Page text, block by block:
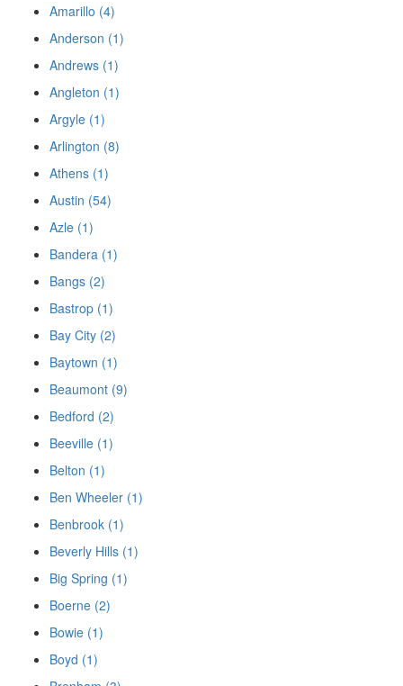
Amarillo (4)
Anderson (1)
Andrews (1)
Angleton (1)
Argyle (1)
Arlington (8)
Athens (1)
Austin (54)
Azle (1)
Bandera (1)
Bangs (2)
Bastrop (1)
Bay City (2)
Baytown (1)
Beaumont (9)
Bedford (2)
Beeville (1)
Belton (1)
Ben Wheeler (1)
Benbrook (1)
Beverly Hills (1)
Big Spring (1)
Boerne (2)
Bowie (1)
Boyd (1)